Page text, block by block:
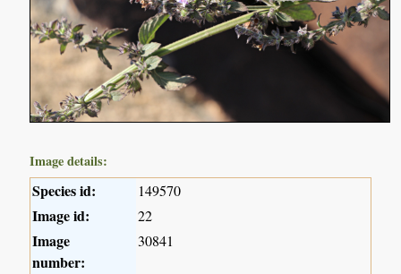
Image details:
Species id: 149570
Image id: 22
Image
number:
30841